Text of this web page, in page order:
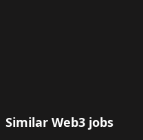
Similar Web3 jobs